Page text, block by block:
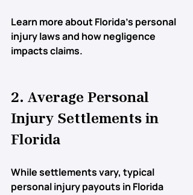
Learn more about Florida’s personal
injury laws and how negligence
impacts claims.
2. Average Personal
Injury Settlements in
Florida
While settlements vary, typical
personal injury payouts in Florida